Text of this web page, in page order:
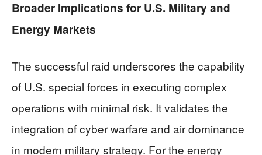
Broader Implications for U.S. Military and
Energy Markets
The successful raid underscores the capability
of U.S. special forces in executing complex
operations with minimal risk. It validates the
integration of cyber warfare and air dominance
in modern military strategy. For the energy